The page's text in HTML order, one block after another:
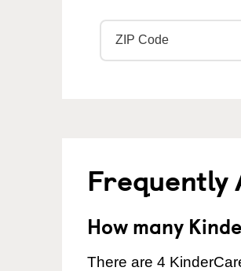
Frequently
How many
There are 4